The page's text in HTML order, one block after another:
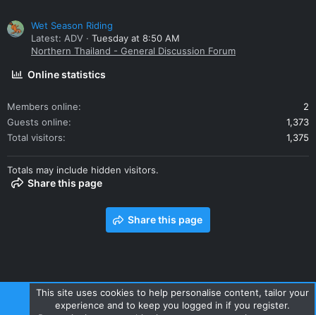
Wet Season Riding
Latest: ADV
Tuesday at 8:50 AM
Northern Thailand - General Discussion Forum
Online statistics
Members online
2
Guests online
1,373
Total visitors
1,375
Totals may include hidden visitors.
Share this page
Share this page
Contact us Terms and rules Privacy policy Help Home
This site uses cookies to help personalise content, tailor your
experience and to keep you logged in if you register.